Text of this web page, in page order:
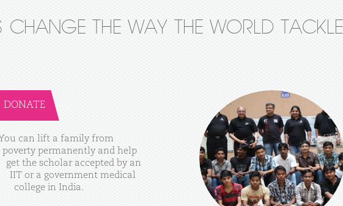
CHANGE THE WAY THE WORLD
DONATE
can lift a family from
poverty permanently and help
get the scholar accepted by an
IIT or a government medical
college in India.